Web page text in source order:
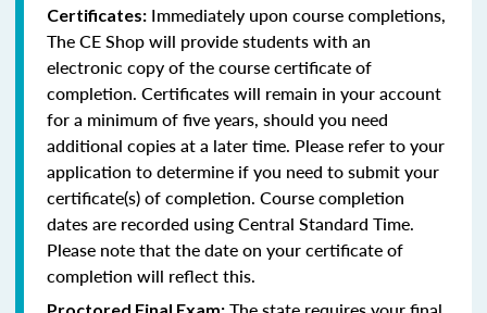
Certificates: Immediately upon course completions,
The CE Shop will provide students with an
electronic copy of the course certificate of
completion. Certificates will remain in your account
for a minimum of five years, should you need
additional copies at a later time. Please refer to your
application to determine if you need to submit your
certificate(s) of completion. Course completion
dates are recorded using Central Standard Time.
Please note that the date on your certificate of
completion will reflect this.